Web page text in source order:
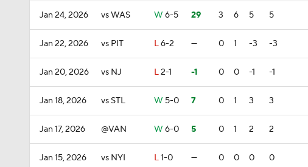
Jan 24, 2026 vs WAS W 6-5 29 3 6 5 5
Jan 22, 2026 vs PIT L6-2 — 0 1 -3 -3
Jan 20, 2026 vs NJ L2-1 -1 0 0 -1 -1
Jan 18, 2026 vs STL W 5-0 7 0 1 3 3
Jan 17, 2026 @VAN W 6-0 5 0 1 2 2
Jan 15, 2026 vs NYI L1-0 — 0 0 0 0